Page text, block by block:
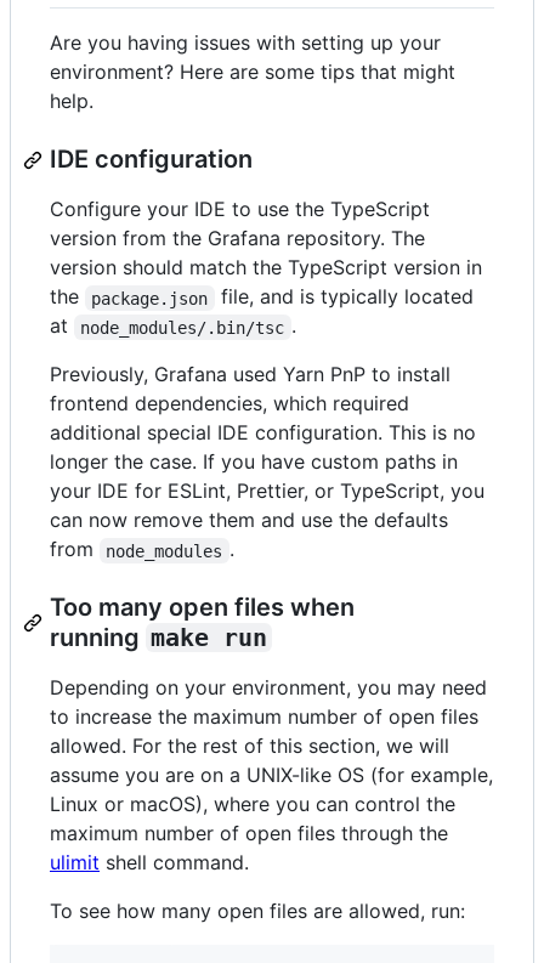
Are you having issues with setting up your
environment? Here are some tips that might
help.
IDE configuration
Configure your IDE to use the TypeScript
version from the Grafana repository. The
version should match the TypeScript version in
the
package.json
file, and is typically located
at
node_modules/.bin/tsc .
Previously, Grafana used Yarn PnP to install
frontend dependencies, which required
additional special IDE configuration. This is no
longer the case. If you have custom paths in
your IDE for ESLint, Prettier, or TypeScript, you
can now remove them and use the defaults
from
node_modules .
Too many open files when
running make run
Depending on your environment, you may need
to increase the maximum number of open files
allowed. For the rest of this section, we will
assume you are on a UNIX-like OS (for example,
Linux or macOS), where you can control the
maximum number of open files through the
ulimit shell command.
To see how many open files are allowed, run: